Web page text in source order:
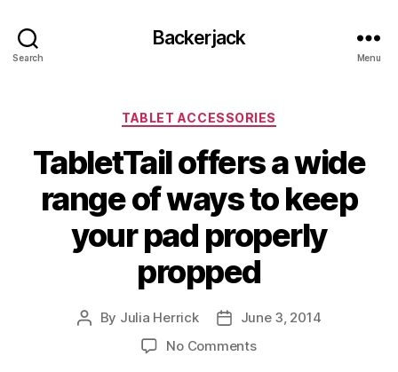
Search
Backerjack
Menu
Categories
TABLET ACCESSORIES
TabletTail offers a wide
range of ways to keep
your pad properly
propped
Post
By Julia Herrick
PostJune 3, 2014
No Commentson